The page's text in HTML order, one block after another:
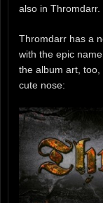
also in Thromdarr.
Thromdarr has a
with the epic
the album art, too,
cute nose: